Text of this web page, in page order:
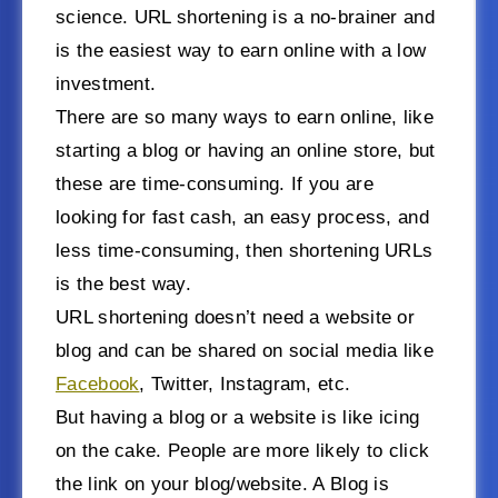
science. URL shortening is a no-brainer and
is the easiest way to earn online with a low
investment.
There are so many ways to earn online, like
starting a blog or having an online store, but
these are time-consuming. If you are
looking for fast cash, an easy process, and
less time-consuming, then shortening URLs
is the best way.
URL shortening doesn’t need a website or
blog and can be shared on social media like
Facebook, Twitter, Instagram, etc.
But having a blog or a website is like icing
on the cake. People are more likely to click
the link on your blog/website. A Blog is